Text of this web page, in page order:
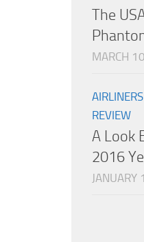
The
MARCH
AIRLINERS
REVIEW
A Look
2016